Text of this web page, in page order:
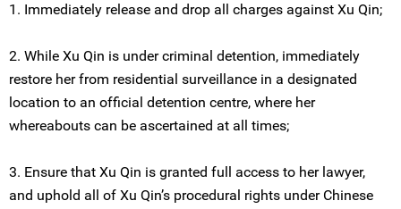
1. Immediately release and drop all charges against Xu Qin;
2. While Xu Qin is under criminal detention, immediately
restore her from residential surveillance in a designated
location to an official detention centre, where her
whereabouts can be ascertained at all times;
3. Ensure that Xu Qin is granted full access to her lawyer,
and uphold all of Xu Qin’s procedural rights under Chinese